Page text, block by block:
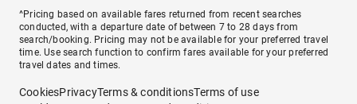
^Pricing based on available fares returned from recent searches
conducted, with a departure date of between 7 to 28 days from
search/booking. Pricing may not be available for your preferred travel
time. Use search function to confirm fares available for your preferred
travel dates and times.
CookiesPrivacyTerms & conditionsTerms of use